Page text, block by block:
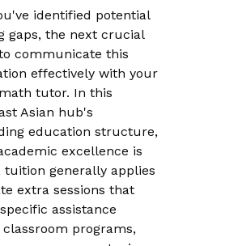
identified potential
gaps, the next crucial
communicate this
effectively with your
tutor. In this
Asian hub's
education structure,
excellence is
tuition generally applies
extra sessions that
assistance
classroom programs,